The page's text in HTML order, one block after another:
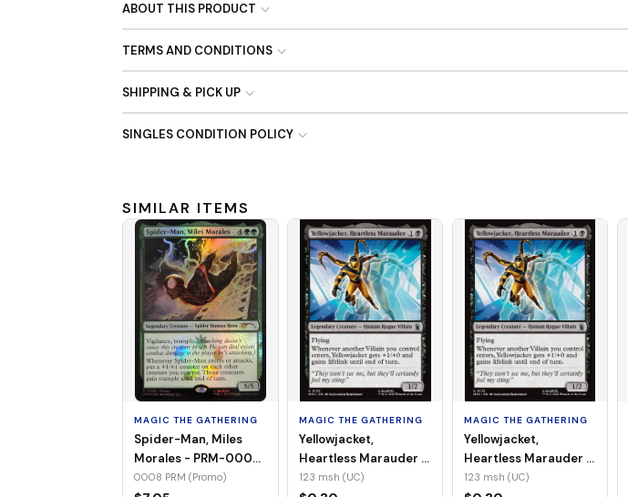
ABOUT THIS PRODUCT
TERMS AND CONDITIONS
SHIPPING & PICK UP
SINGLES CONDITION POLICY
SIMILAR ITEMS
MAGIC THE GATHERING
Spider-Man, Miles
Morales - PRM-0008
(Promo) (Foil)
0008 PRM (Promo)
MAGIC THE GATHERING
Yellowjacket,
Heartless Marauder -
MSH-123 (UC) (Non-
123 msh (UC)
MAGIC THE GATHERING
Yellowjacket,
Heartless Marauder -
MSH-123 (UC) (Foil)
123 msh (UC)